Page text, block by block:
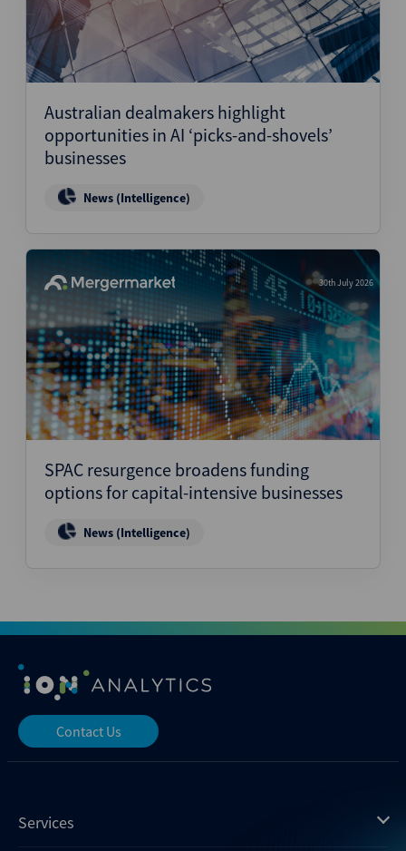
Australian dealmakers highlight
opportunities in AI ‘picks-and-shovels’
businesses
News (Intelligence)
30th July 2026
SPAC resurgence broadens funding
options for capital-intensive businesses
News (Intelligence)
Contact Us
Services